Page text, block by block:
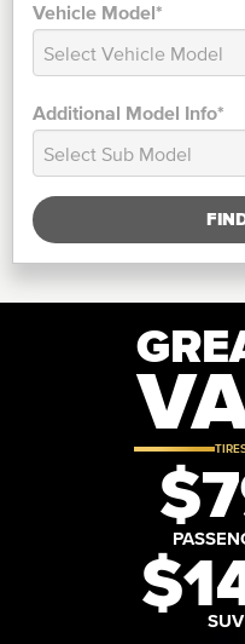
Vehicle Model*
Additional Model Info*
SUV